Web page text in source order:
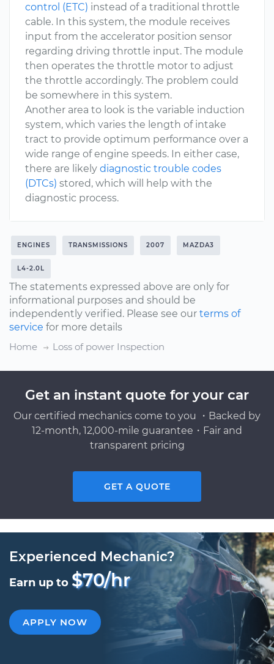
control (ETC) instead of a traditional throttle
cable. In this system, the module receives
input from the accelerator position sensor
regarding driving throttle input. The module
then operates the throttle motor to adjust
the throttle accordingly. The problem could
be somewhere in this system.
Another area to look is the variable induction
system, which varies the length of intake
tract to provide optimum performance over a
wide range of engine speeds. In either case,
there are likely diagnostic trouble codes
(DTCs) stored, which will help with the
diagnostic process.
ENGINES TRANSMISSIONS 2007 MAZDA3
L4-2.0L
The statements expressed above are only for
informational purposes and should be
independently verified. Please see our terms of
service for more details
Home
Loss of power Inspection
Get an instant quote for your car
Our certified mechanics come to you ・Backed by
12-month, 12,000-mile guarantee・Fair and
transparent pricing
GET A QUOTE
Experienced Mechanic?
Earn up to $70/hr
APPLY NOW